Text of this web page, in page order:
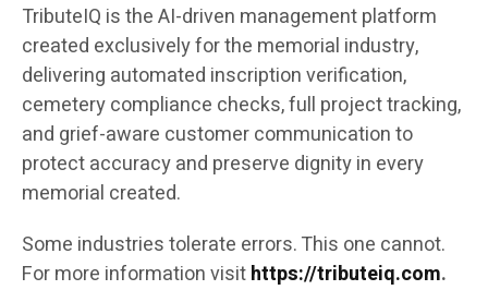
TributeIQ is the AI-driven management platform
created exclusively for the memorial industry,
delivering automated inscription verification,
cemetery compliance checks, full project tracking,
and grief-aware customer communication to
protect accuracy and preserve dignity in every
memorial created.
Some industries tolerate errors. This one cannot.
For more information visithttps://tributeiq.com.